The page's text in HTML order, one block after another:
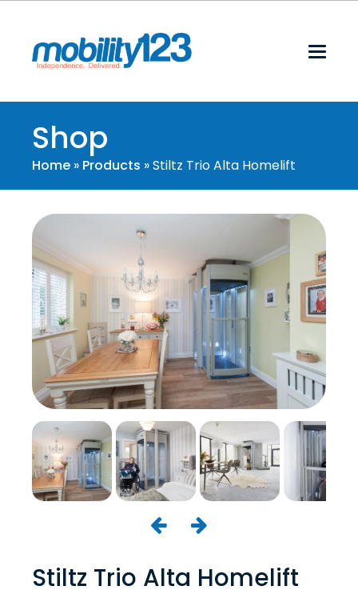
Shop
Home » Products »Stiltz Trio Alta Homelift
Stiltz Trio Alta Homelift